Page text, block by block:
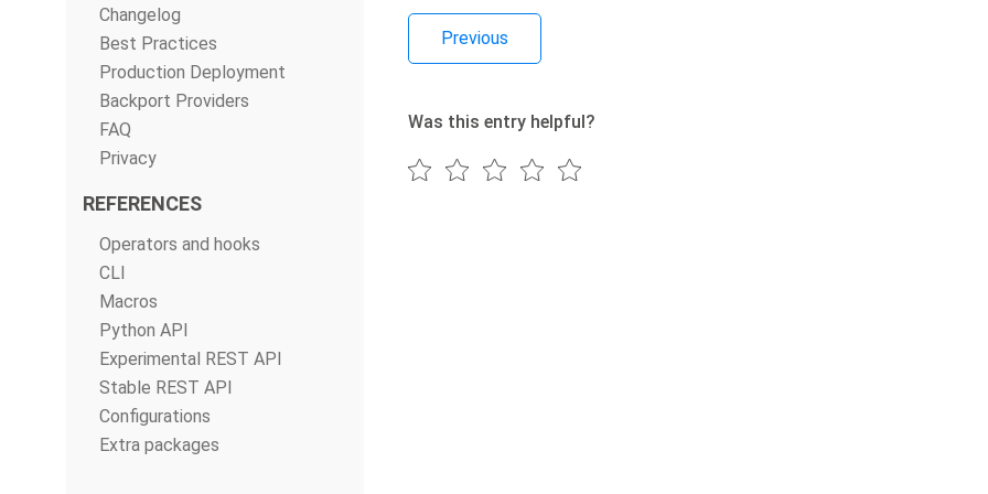
Changelog
Best Practices
Production Deployment
Backport Providers
FAQ
Privacy
REFERENCES
Operators and hooks
CLI
Macros
Python API
Experimental REST API
Stable REST API
Configurations
Extra packages
Previous
Was this entry helpful?